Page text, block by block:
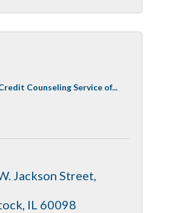
Counseling Service of...
Jackson Street,
IL 60098